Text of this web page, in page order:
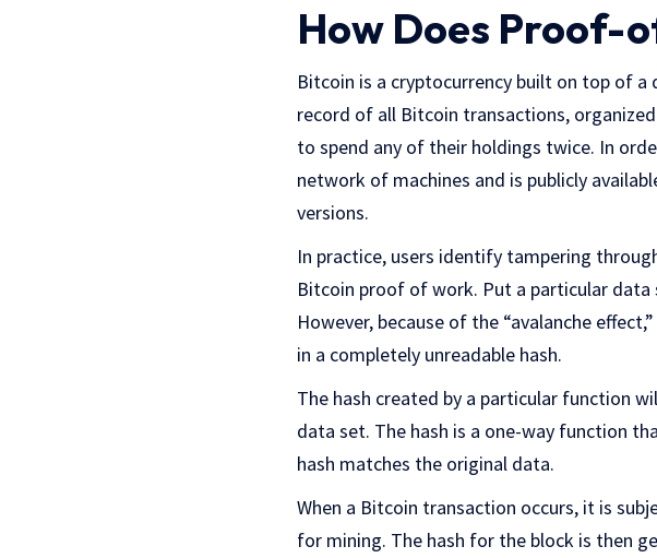
How Does Proof-
Bitcoin is a cryptocurrency built on top of a
record of all Bitcoin transactions,
to spend any of their holdings twice. In
network of machines and is publicly
versions.
In practice, users identify tampering
Bitcoin proof of work. Put a particular data
However, because of the “avalanche
in a completely unreadable hash.
The hash created by a particular function
data set. The hash is a one-way function
hash matches the original data.
When a Bitcoin transaction occurs, it is
for mining. The hash for the block is then